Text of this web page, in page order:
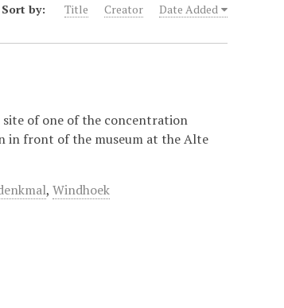
Sort by: Title Creator Date Added
of one of the concentration
in front of the museum at the Alte
,Windhoek